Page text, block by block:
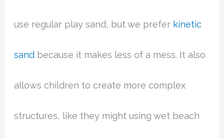
use regular play sand, but we prefer kinetic
sand because it makes less of a mess. It also
allows children to create more complex
structures, like they might using wet beach